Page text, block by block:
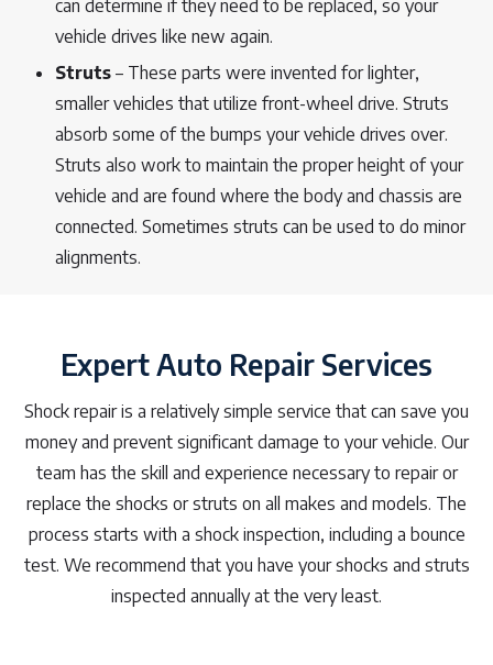
can determine if they need to be replaced, so your
vehicle drives like new again.
Struts – These parts were invented for lighter,
smaller vehicles that utilize front-wheel drive. Struts
absorb some of the bumps your vehicle drives over.
Struts also work to maintain the proper height of your
vehicle and are found where the body and chassis are
connected. Sometimes struts can be used to do minor
alignments.
Expert Auto Repair Services
Shock repair is a relatively simple service that can save you
money and prevent significant damage to your vehicle. Our
team has the skill and experience necessary to repair or
replace the shocks or struts on all makes and models. The
process starts with a shock inspection, including a bounce
test. We recommend that you have your shocks and struts
inspected annually at the very least.